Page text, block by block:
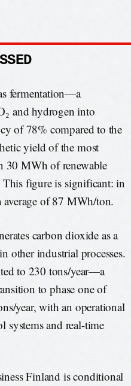
fermentation—a
and hydrogen into
of 78% compared to the
yield of the most
30 MWh of renewable
figure is significant: in
average of 87 MWh/ton.
carbon dioxide as a
other industrial processes.
to 230 tons/year—a
to phase one of
year, with an operational
systems and real-time
Finland is conditional